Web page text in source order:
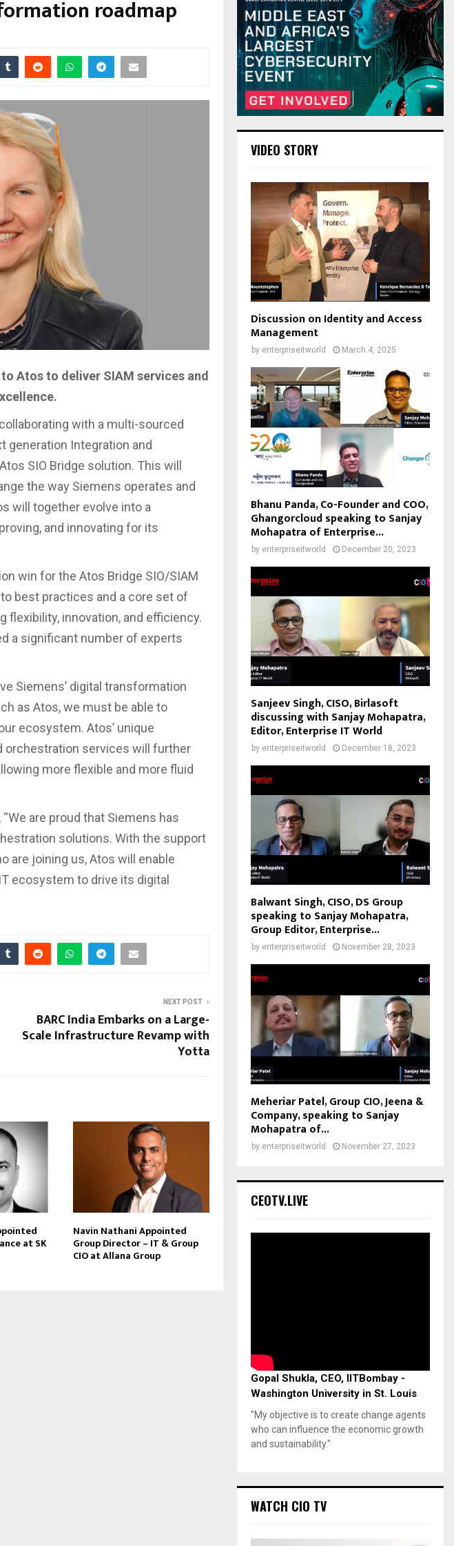
roadmap
Atos to deliver SIAM services and
with a multi-sourced
generation Integration and
SIO Bridge solution. This will
the way Siemens operates and
will together evolve into a
and innovating for its
win for the Atos Bridge SIO/SIAM
best practices and a core set of
flexibility, innovation, and efficiency.
a significant number of experts
Siemens’ digital transformation
as Atos, we must be able to
ecosystem. Atos’ unique
orchestration services will further
more flexible and more fluid
are proud that Siemens has
solutions. With the support
are joining us, Atos will enable
ecosystem to drive its digital
NEXT POST
BARC India Embarks on a Large-
Scale Infrastructure Revamp with
Yotta
at SK
Navin Nathani Appointed
Group Director – IT & Group
CIO at Allana Group
VIDEO STORY
Discussion on Identity and Access
Management
by enterpriseitworld March 4, 2025
Bhanu Panda, Co-Founder and COO,
Ghangorcloud speaking to Sanjay
Mohapatra of Enterprise...
by enterpriseitworld December 20, 2023
Sanjeev Singh, CISO, Birlasoft
discussing with Sanjay Mohapatra,
Editor, Enterprise IT World
by enterpriseitworld December 18, 2023
Balwant Singh, CISO, DS Group
speaking to Sanjay Mohapatra,
Group Editor, Enterprise...
by enterpriseitworld November 28, 2023
Meheriar Patel, Group CIO, Jeena &
Company, speaking to Sanjay
Mohapatra of...
by enterpriseitworld November 27, 2023
CEOTV.LIVE
Gopal Shukla, CEO, IITBombay -
Washington University in St. Louis
"My objective is to create change agents
who can influence the economic growth
and sustainability."
WATCH CIO TV